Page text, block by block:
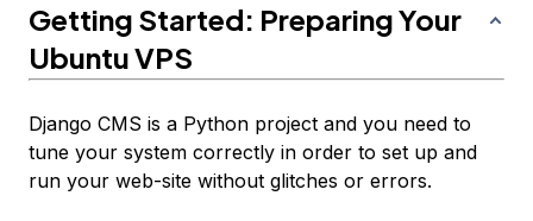
Getting Started: Preparing Your
Ubuntu VPS
Django CMS is a Python project and you need to
tune your system correctly in order to set up and
run your web-site without glitches or errors.